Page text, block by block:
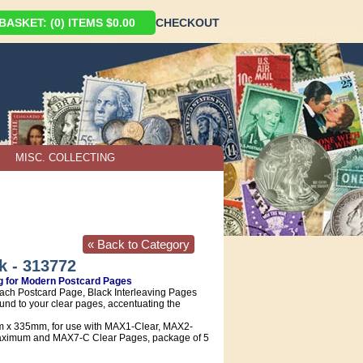
(0) ITEMS $0.00 CHECKOUT
MISC. COLLECTING
« Back to Category
- 313772
for Modern Postcard Pages
Postcard Page, Black Interleaving Pages
to your clear pages, accentuating the
x 335mm, for use with MAX1-Clear, MAX2-
and MAX7-C Clear Pages, package of 5